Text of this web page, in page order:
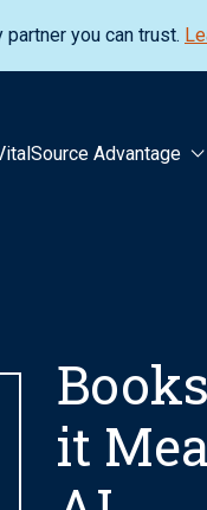
you can trust.
Advantage
it